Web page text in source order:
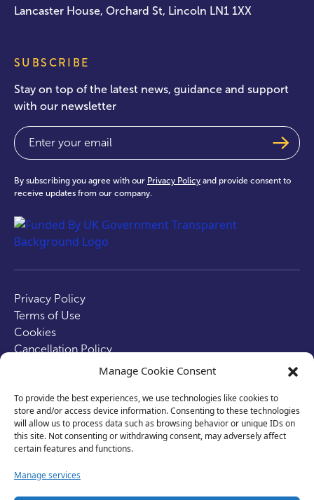
Manage Cookie Consent
To provide the best experiences, we use technologies like cookies to
store and/or access device information. Consenting to these technologies
will allow us to process data such as browsing behavior or unique IDs on
this site. Not consenting or withdrawing consent, may adversely affect
certain features and functions.
Manage services
Lancaster House, Orchard St, Lincoln LN1 1XX
SUBSCRIBE
Stay on top of the latest news, guidance and support
with our newsletter
Email
By subscribing you agree with our Privacy Policy and provide consent to
receive updates from our company.
test
© 2026 Business Lincolnshire. All rights reserved.
Privacy Policy
Terms of Use
Cookies
Cancellation Policy